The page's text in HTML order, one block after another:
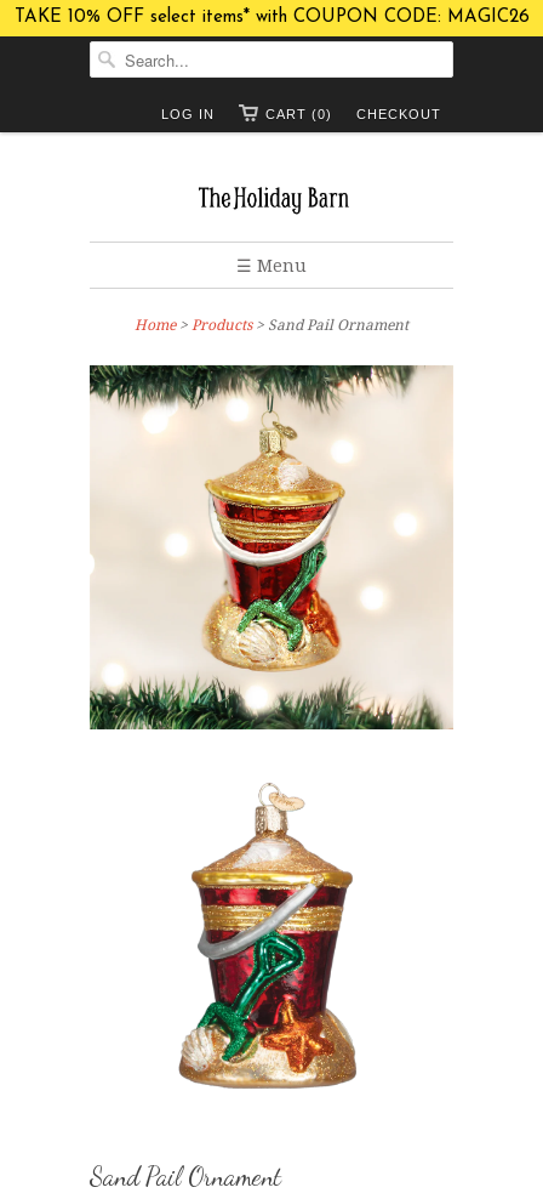
TAKE 10% OFF select items* with COUPON CODE: MAGIC26
CHECKOUT
CART (0)
LOG IN
☰ Menu
Home> Products > Sand Pail Ornament
Sand Pail Ornament